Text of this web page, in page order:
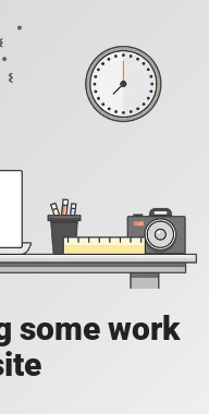
some work